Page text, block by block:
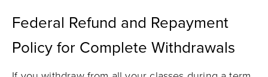
Federal Refund and Repayment
Policy for Complete Withdrawals